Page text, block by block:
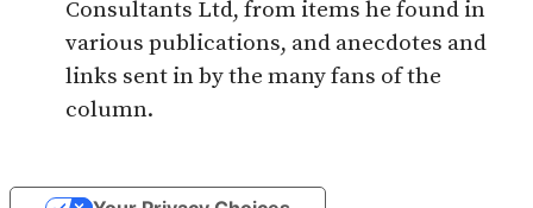
Consultants Ltd, from items he found in
various publications, and anecdotes and
links sent in by the many fans of the
column.